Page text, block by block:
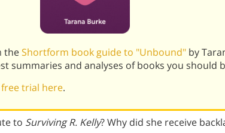
theShortform book guide to "Unbound" by
summaries and analyses of books you should
trial here.
to Surviving R. Kelly? Why did she receive